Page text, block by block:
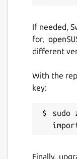
If needed,
for,
different
With the
key:
sudo
Finally,